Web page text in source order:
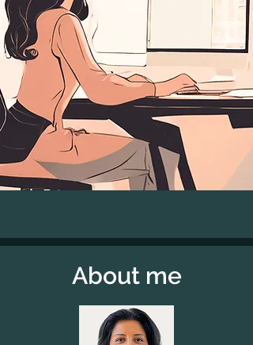
About me